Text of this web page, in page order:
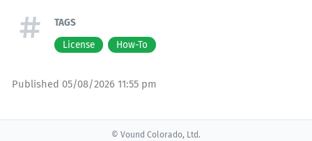
TAGS
License
How-To
Published 05/08/2026 11:55 pm
© Vound Colorado, Ltd.